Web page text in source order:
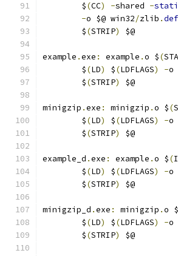
	$
(CC) -shared -
-o $@ win32/zlib .def
	$
(STRIP) $@
example .exe : example .o $(
	$
(LD) $(LDFLAGS) -o
	$
(STRIP) $@
minigzip .exe : minigzip .o $(
	$
(LD) $(LDFLAGS) -o
	$
(STRIP) $@
example_d .exe : example .o $(
	$
(LD) $(LDFLAGS) -o
	$
(STRIP) $@
minigzip_d .exe : minigzip .o $
	$
(LD) $(LDFLAGS) -o
	$
(STRIP) $@